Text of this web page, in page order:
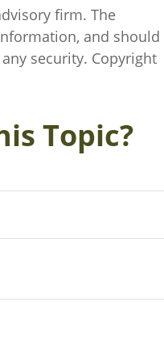
firm. The
and should
security. Copyright
Topic?